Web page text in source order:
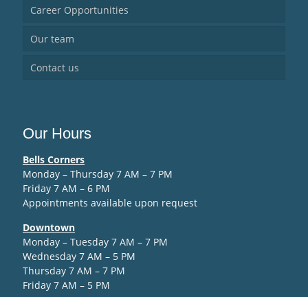
Career Opportunities
Our team
Contact us
Our Hours
Bells Corners
Monday – Thursday 7 AM – 7 PM
Friday 7 AM – 6 PM
Appointments available upon request
Downtown
Monday – Tuesday 7 AM – 7 PM
Wednesday 7 AM – 5 PM
Thursday 7 AM – 7 PM
Friday 7 AM – 5 PM